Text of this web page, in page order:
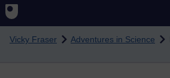
Skip to main content
Vicky Fraser Adventures in Science